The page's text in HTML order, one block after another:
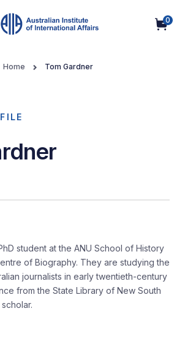
0
Home Tom Gardner
student at the ANU School of History
of Biography. They are studying the
journalists in early twentieth-century
from the State Library of New South